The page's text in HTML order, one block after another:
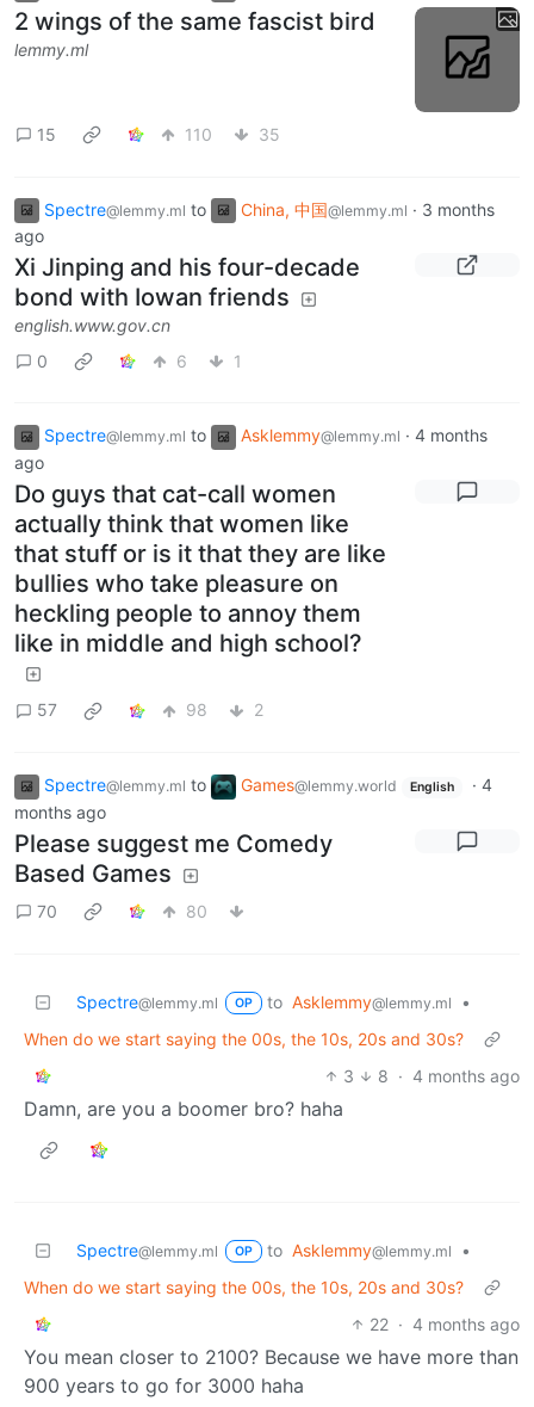
2 wings of the same fascist bird
lemmy.ml
15 110 35
Spectre@lemmy.ml to China, 中国@lemmy.ml · 3 months
ago
Xi Jinping and his four-decade
bond with Iowan friends
english.www.gov.cn
0
6 1
Spectre@lemmy.ml to Asklemmy@lemmy.ml · 4 months
ago
Do guys that cat-call women
actually think that women like
that stuff or is it that they are like
bullies who take pleasure on
heckling people to annoy them
like in middle and high school?
57 98 2
Spectre@lemmy.ml to Games@lemmy.world English · 4
months ago
Please suggest me Comedy
Based Games
70 80
Spectre@lemmy.ml OP to Asklemmy@lemmy.ml
•
When do we start saying the 00s, the 10s, 20s and 30s?
3
8 · 4 months ago
Damn, are you a boomer bro? haha
Spectre@lemmy.ml OP to Asklemmy@lemmy.ml
•
When do we start saying the 00s, the 10s, 20s and 30s?
22 · 4 months ago
You mean closer to 2100? Because we have more than
900 years to go for 3000 haha